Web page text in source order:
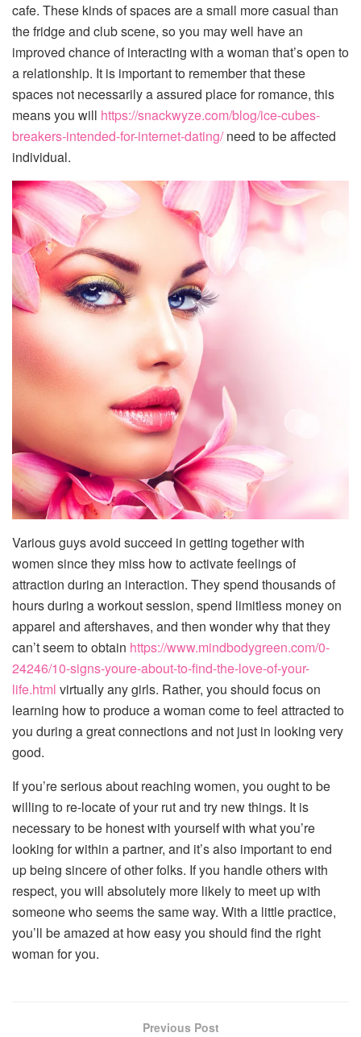
cafe. These kinds of spaces are a small more casual than
the fridge and club scene, so you may well have an
improved chance of interacting with a woman that’s open to
a relationship. It is important to remember that these
spaces not necessarily a assured place for romance, this
means you will https://snackwyze.com/blog/ice-cubes-
breakers-intended-for-internet-dating/need to be affected
individual.
Various guys avoid succeed in getting together with
women since they miss how to activate feelings of
attraction during an interaction. They spend thousands of
hours during a workout session, spend limitless money on
apparel and aftershaves, and then wonder why that they
can’t seem to obtain https://www.mindbodygreen.com/0-
24246/10-signs-youre-about-to-find-the-love-of-your-
life.html virtually any girls. Rather, you should focus on
learning how to produce a woman come to feel attracted to
you during a great connections and not just in looking very
good.
If you’re serious about reaching women, you ought to be
willing to re-locate of your rut and try new things. It is
necessary to be honest with yourself with what you’re
looking for within a partner, and it’s also important to end
up being sincere of other folks. If you handle others with
respect, you will absolutely more likely to meet up with
someone who seems the same way. With a little practice,
you’ll be amazed at how easy you should find the right
woman for you.
Previous Post